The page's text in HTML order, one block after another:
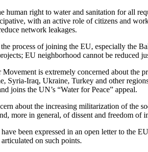
human right to water and sanitation for all
with an active role of citizens and
network leakages.
process of joining the EU, especially the
EU neighborhood cannot be reduced
Movement is extremely concerned about the
Syria-Iraq, Ukraine, Turkey and other
joins the UN’s “Water for Peace” appeal.
about the increasing militarization of the
more in general, of dissent and freedom of
been expressed in an open letter to the
on such points.